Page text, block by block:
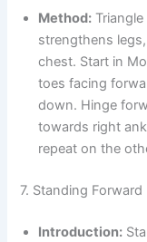
Method:
strengthens
chest. Start in
toes facing
down. Hinge
towards right
repeat on the
7. Standing
Introduction: